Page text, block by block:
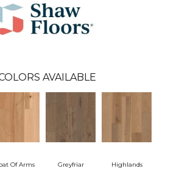
AVAILABLE
Of Arms Greyfriar Highlands